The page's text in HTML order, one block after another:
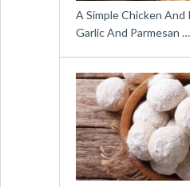
A Simple Chicken
Garlic And Parmesan …